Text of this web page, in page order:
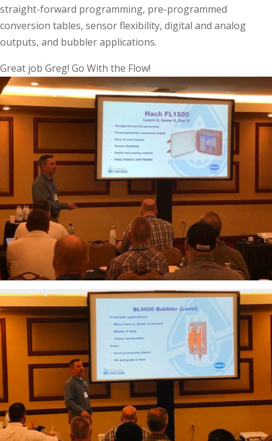
straight-forward programming, pre-programmed
conversion tables, sensor flexibility, digital and analog
outputs, and bubbler applications.
Great job Greg! Go With the Flow!